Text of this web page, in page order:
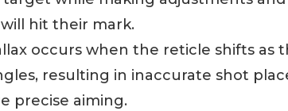
hit their mark.
occurs when the reticle shifts as
resulting in inaccurate shot
precise aiming.